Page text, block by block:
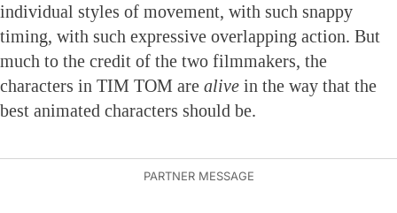
individual styles of movement, with such snappy
timing, with such expressive overlapping action. But
much to the credit of the two filmmakers, the
characters in TIM TOM are alive in the way that the
best animated characters should be.